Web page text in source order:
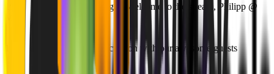
19:00 - 19:10 👋 Socialising & Welcome to the stream, Philipp @
MVST
19:10 - 19:55 🎤 Panel Discussion with our awesome guests